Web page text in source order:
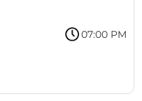
07:00 PM